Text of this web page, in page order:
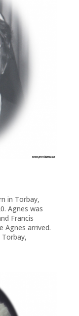
in Torbay,
Agnes was
Francis
Agnes arrived.